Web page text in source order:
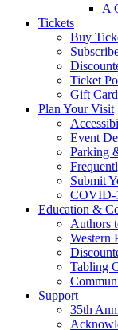
A
Tickets
Buy
Ticket
Gift
Plan Your Visit
Event
Parking
Submit
COVID-
Education &
Authors
Western
Tabling
Support
35th